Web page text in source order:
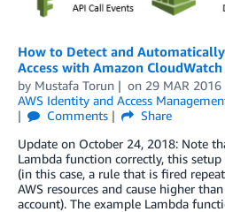
How to Detect and
Access with Amazon
by Mustafa Torun on 29 MAR 2016
AWS Identity and Access
Comments
Share
Update on October 24, 2018: Note
Lambda function correctly, this
(in this case, a rule that is fired
AWS resources and cause higher
account). The example Lambda